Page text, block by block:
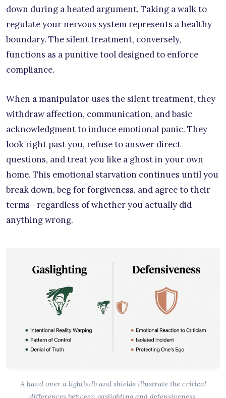
down during a heated argument. Taking a walk to
regulate your nervous system represents a healthy
boundary. The silent treatment, conversely,
functions as a punitive tool designed to enforce
compliance.
When a manipulator uses the silent treatment, they
withdraw affection, communication, and basic
acknowledgment to induce emotional panic. They
look right past you, refuse to answer direct
questions, and treat you like a ghost in your own
home. This emotional starvation continues until you
break down, beg for forgiveness, and agree to their
terms—regardless of whether you actually did
anything wrong.
A hand over a lightbulb and shields illustrate the critical